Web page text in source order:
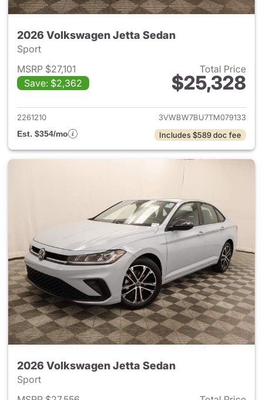
2026 Volkswagen Jetta Sedan
Sport
MSRP $27,101
Save: $2,362
Total Price
$25,328
View details for 2026
2261210
3VWBW7BU7TM079133
Est. $354/mo
Includes $589 doc fee
2026 Volkswagen Jetta Sedan
Sport